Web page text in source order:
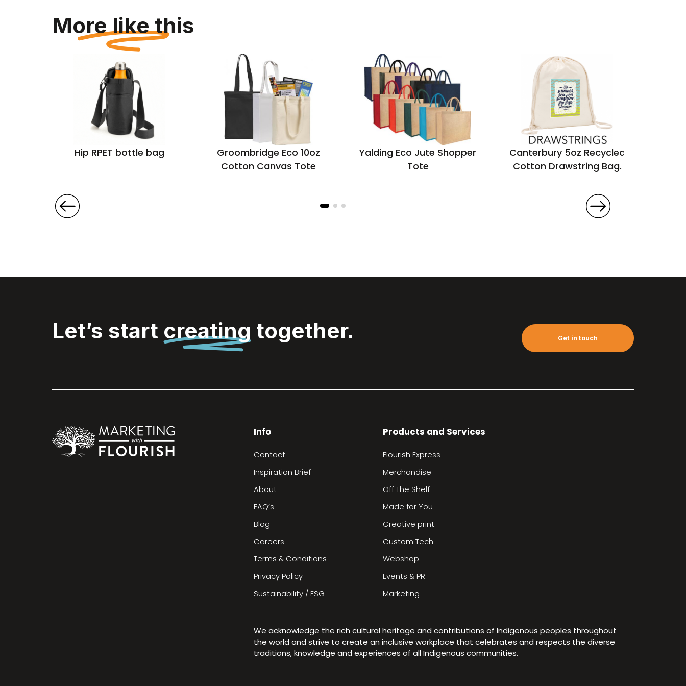
More like this
Hip RPET bottle bag
Groombridge Eco 10oz
Cotton Canvas Tote
Yalding Eco Jute Shopper
Tote
Canterbury 5oz Recycled
Cotton Drawstring Bag.
Let’s start creating together. Get in touch
Info
Contact
Inspiration Brief
About
FAQ’s
Blog
Careers
Terms & Conditions
Privacy Policy
Sustainability / ESG
Products and Services
Flourish Express
Merchandise
Off The Shelf
Made for You
Creative print
Custom Tech
Webshop
Events & PR
Marketing
We acknowledge the rich cultural heritage and contributions of Indigenous peoples throughout
the world and strive to create an inclusive workplace that celebrates and respects the diverse
traditions, knowledge and experiences of all Indigenous communities.